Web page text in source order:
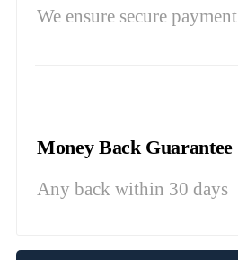
We ensure secure payment
Money Back Guarantee
Any back within 30 days